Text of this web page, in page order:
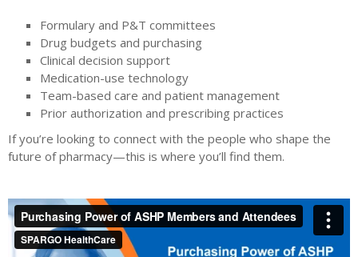
Formulary and P&T committees
Drug budgets and purchasing
Clinical decision support
Medication-use technology
Team-based care and patient management
Prior authorization and prescribing practices
If you’re looking to connect with the people who shape the
future of pharmacy—this is where you’ll find them.